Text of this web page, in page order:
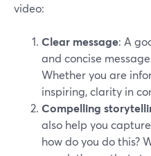
video:
Clear message: A
and concise
Whether you are
inspiring, clarity in
Compelling
also help you
how do you do this?